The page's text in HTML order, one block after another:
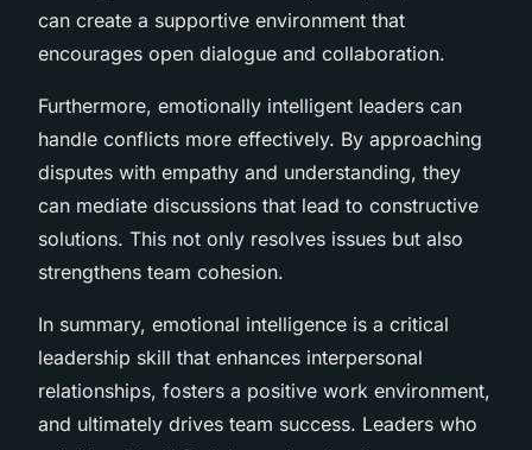
can create a supportive environment that
encourages open dialogue and collaboration.
Furthermore, emotionally intelligent leaders can
handle conflicts more effectively. By approaching
disputes with empathy and understanding, they
can mediate discussions that lead to constructive
solutions. This not only resolves issues but also
strengthens team cohesion.
In summary, emotional intelligence is a critical
leadership skill that enhances interpersonal
relationships, fosters a positive work environment,
and ultimately drives team success. Leaders who